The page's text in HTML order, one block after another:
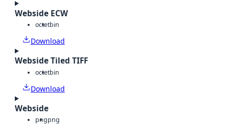
Webside ECW
octetbin
Download
Webside Tiled TIFF
octetbin
Download
Webside
pngpng